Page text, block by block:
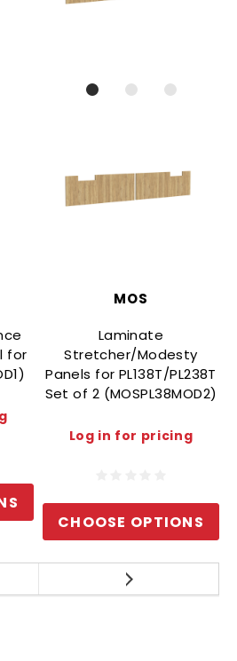
for
MOS
Laminate
Stretcher/Modesty
Panels for PL138T/PL238T
Set of 2 (MOSPL38MOD2)
Log in for pricing
CHOOSE OPTIONS